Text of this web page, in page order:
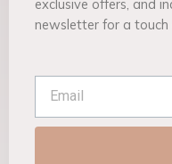
exclusive offers, and
newsletter for a touch
Email